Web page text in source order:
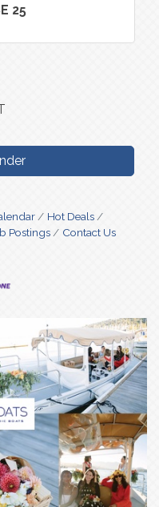
25
Hot Deals
Postings Contact Us